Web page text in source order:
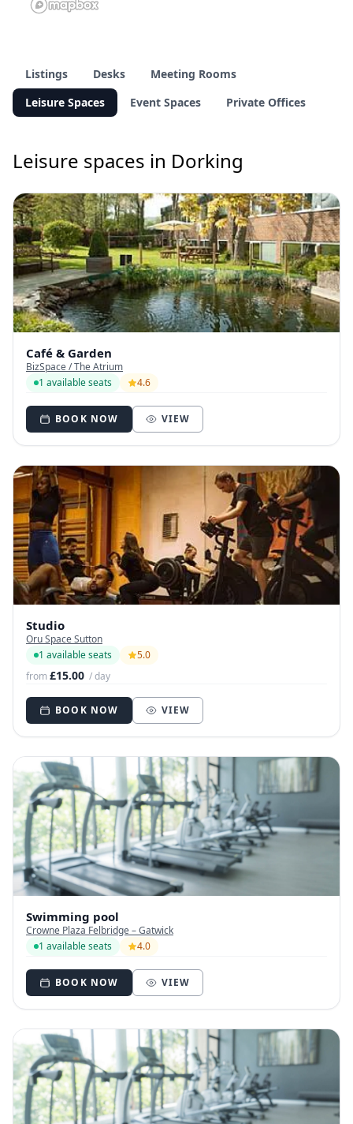
Listings Desks
Meeting Rooms
Leisure Spaces
Event Spaces Private Offices
Leisure spaces in Dorking
Café & Garden
BizSpace / The Atrium
1 available seats
4.6
BOOK NOW VIEW
Studio
Oru Space Sutton
1 available seats
5.0
from£15.00 / day
BOOK NOW VIEW
Swimming pool
Crowne Plaza Felbridge – Gatwick
1 available seats
4.0
BOOK NOW VIEW